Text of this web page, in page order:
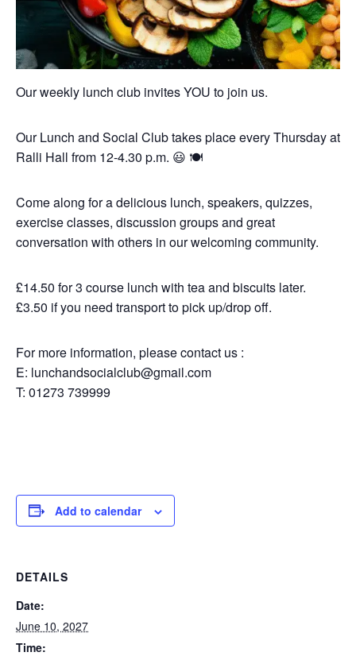
Our weekly lunch club invites YOU to join us.
Our Lunch and Social Club takes place every Thursday at
Ralli Hall from 12-4.30 p.m. 😃 🍽️
Come along for a delicious lunch, speakers, quizzes,
exercise classes, discussion groups and great
conversation with others in our welcoming community.
£14.50 for 3 course lunch with tea and biscuits later.
£3.50 if you need transport to pick up/drop off.
For more information, please contact us :
E: lunchandsocialclub@gmail.com
T: 01273 739999
Add to calendar
DETAILS
Date:
June 10, 2027
Time: